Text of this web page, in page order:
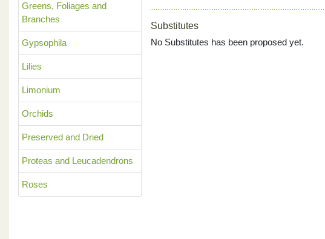
Greens, Foliages and
Branches
Gypsophila
Lilies
Limonium
Orchids
Preserved and Dried
Proteas and Leucadendrons
Roses
Substitutes
No Substitutes has been proposed yet.